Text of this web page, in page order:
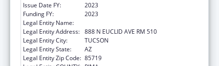
Issue Date FY:
2023
Funding FY:
2023
Legal Entity Name:
Legal Entity Address: 888 N EUCLID AVE RM 510
Legal Entity City:
TUCSON
Legal Entity State:
AZ
Legal Entity Zip Code: 85719